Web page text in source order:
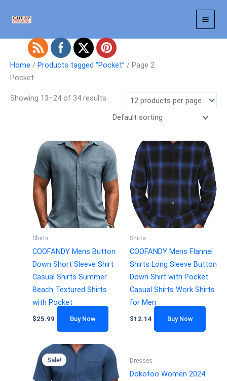
Home / Products tagged “Pocket” / Page 2
Pocket
Showing 13–24 of 34 results
Shirts
COOFANDY Mens Button
Down Short Sleeve Shirt
Casual Shirts Summer
Beach Textured Shirts
with Pocket
$25.99 Buy Now
Shirts
COOFANDY Mens Flannel
Shirts Long Sleeve Button
Down Shirt with Pocket
Casual Shirts Work Shirts
for Men
$12.14 Buy Now
Sale! Dresses
Dokotoo Women 2024